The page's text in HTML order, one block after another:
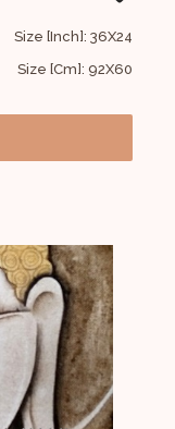
Size [Inch]: 36X24
Size [Cm]: 92X60